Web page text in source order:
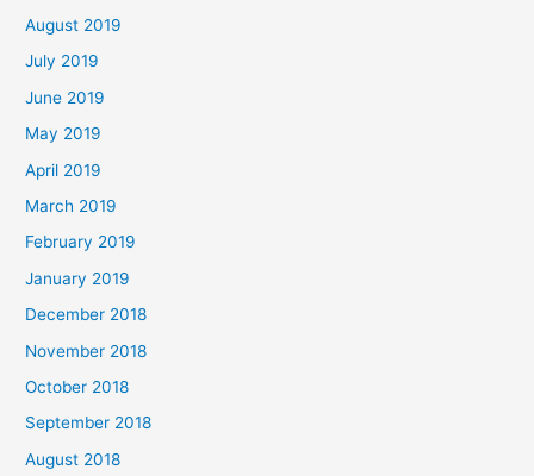
August 2019
July 2019
June 2019
May 2019
April 2019
March 2019
February 2019
January 2019
December 2018
November 2018
October 2018
September 2018
August 2018